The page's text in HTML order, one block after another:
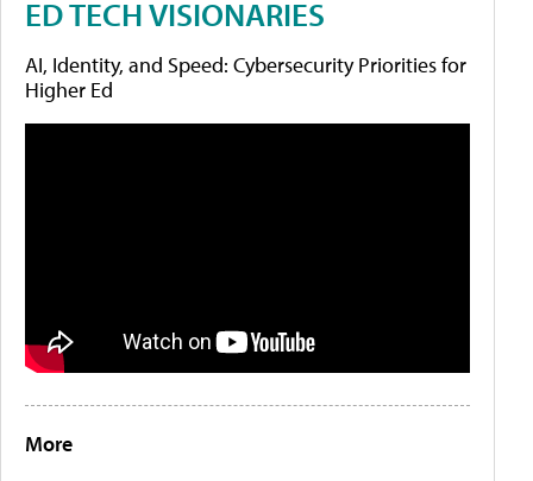
ED TECH VISIONARIES
AI, Identity, and Speed: Cybersecurity Priorities for
Higher Ed
More